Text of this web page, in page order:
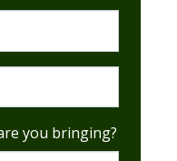
you bringing?